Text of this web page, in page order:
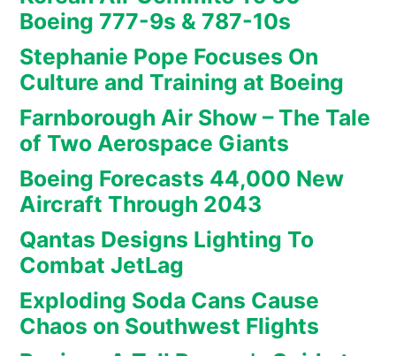
Boeing 777-9s & 787-10s
Stephanie Pope Focuses On
Culture and Training at Boeing
Farnborough Air Show – The Tale
of Two Aerospace Giants
Boeing Forecasts 44,000 New
Aircraft Through 2043
Qantas Designs Lighting To
Combat JetLag
Exploding Soda Cans Cause
Chaos on Southwest Flights